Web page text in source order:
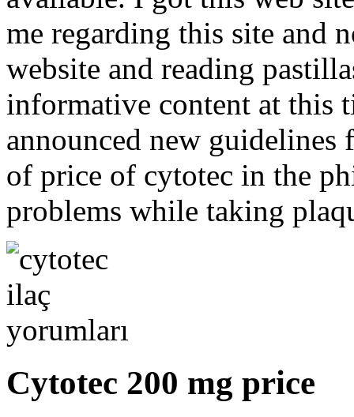
me regarding this site and
website and reading
informative content at this
announced new guidelines
of price of cytotec in the
problems while taking
Cytotec 200 mg price